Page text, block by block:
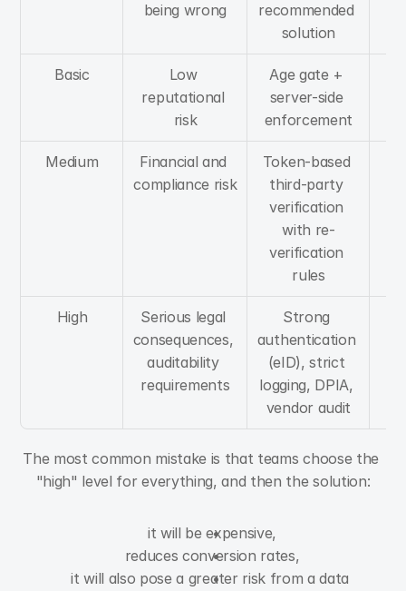
being wrong
recommended
solution
Basic
Low
reputational
risk
Age gate +
server-side
enforcement
Medium
Financial and
compliance risk
Token-based
third-party
verification
with re-
verification
rules
High
Serious legal
consequences,
auditability
requirements
Strong
authentication
(eID), strict
logging, DPIA,
vendor audit
The most common mistake is that teams choose the
"high" level for everything, and then the solution:
it will be expensive,
reduces conversion rates,
it will also pose a greater risk from a data